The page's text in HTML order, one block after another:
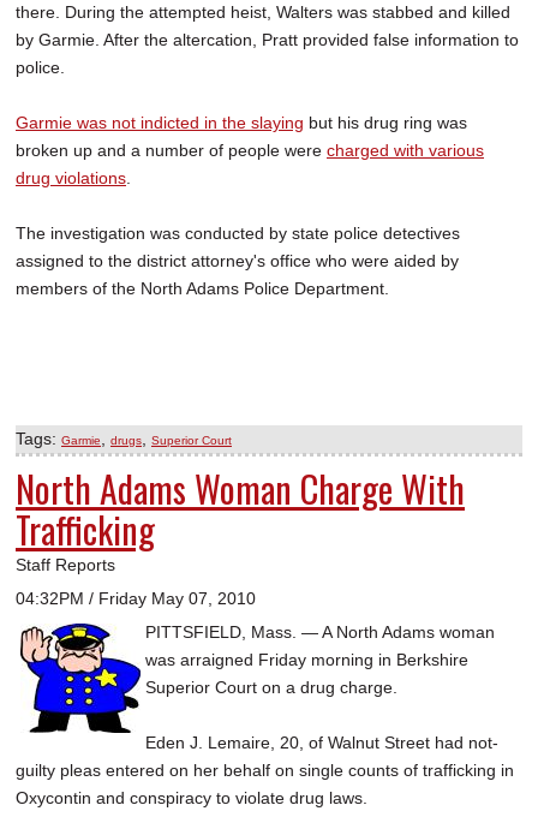
there. During the attempted heist, Walters was stabbed and killed
by Garmie. After the altercation, Pratt provided false information to
police.
Garmie was not indicted in the slaying but his drug ring was
broken up and a number of people were charged with various
drug violations
The investigation was conducted by state police detectives
assigned to the district attorney's office who were aided by
members of the North Adams Police Department.
Tags: Garmie drugs Superior Court
North Adams Woman Charge With
Trafficking
Staff Reports
04:32PM / Friday May 07, 2010
PITTSFIELD, Mass. — A North Adams woman
was arraigned Friday morning in Berkshire
Superior Court on a drug charge.
Eden J. Lemaire, 20, of Walnut Street had not-
guilty pleas entered on her behalf on single counts of trafficking in
Oxycontin and conspiracy to violate drug laws.